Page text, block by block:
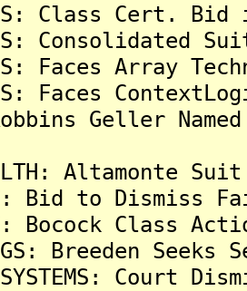
Class Cert.
Consolidated
Faces Array
Faces
Robbins Geller
Altamonte
Bid to Dismiss
Bocock Class
Breeden
SYSTEMS: Court